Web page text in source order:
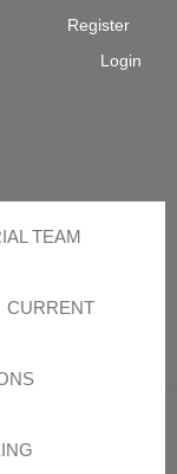
TEAM
CURRENT
Register
Login